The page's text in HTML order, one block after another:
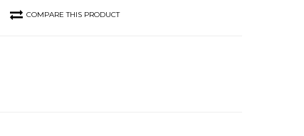
COMPARE THIS PRODUCT